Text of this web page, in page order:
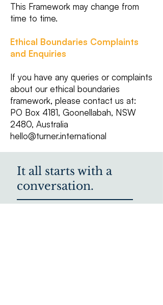
This Framework may change from
time to time.
Ethical Boundaries Complaints
and Enquiries
If you have any queries or complaints
about our ethical boundaries
framework, please contact us at:
PO Box 4181, Goonellabah, NSW
2480, Australia
hello@turner.international
It all starts with a
conversation.